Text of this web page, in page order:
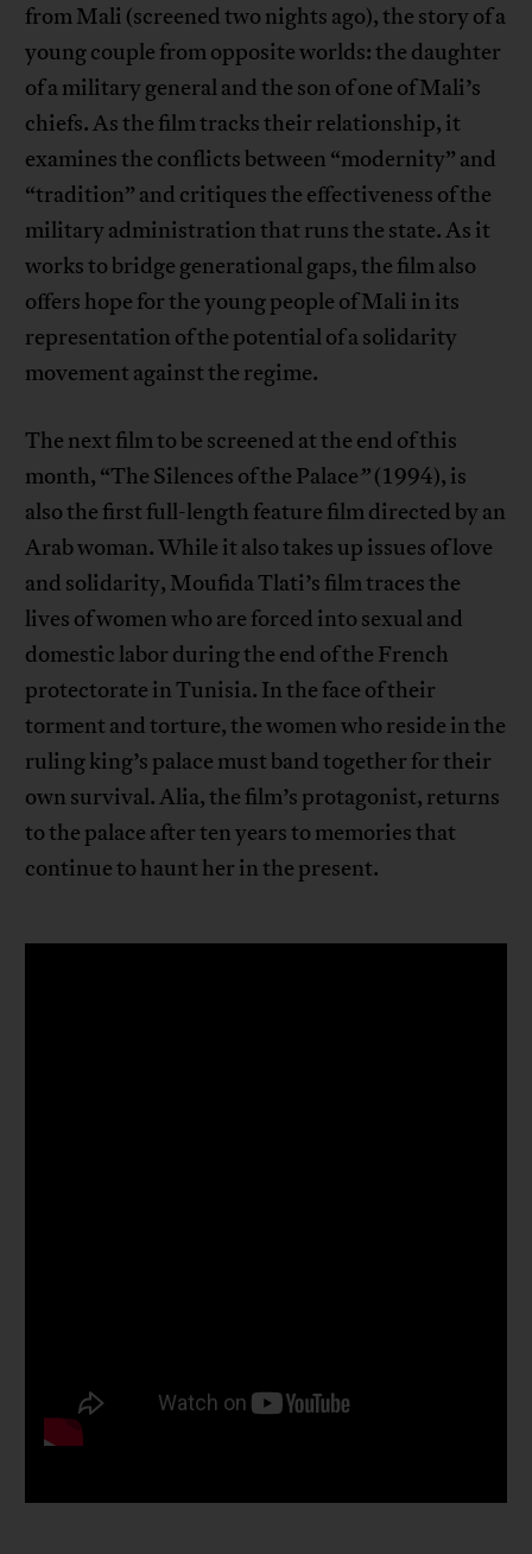
from Mali (screened two nights ago), the story of a
young couple from opposite worlds: the daughter
of a military general and the son of one of Mali’s
chiefs. As the film tracks their relationship, it
examines the conflicts between “modernity” and
“tradition” and critiques the effectiveness of the
military administration that runs the state. As it
works to bridge generational gaps, the film also
offers hope for the young people of Mali in its
representation of the potential of a solidarity
movement against the regime.
The next film to be screened at the end of this
month, “The Silences of the Palace”(1994), is
also the first full-length feature film directed by an
Arab woman. While it also takes up issues of love
and solidarity, Moufida Tlati’s film traces the
lives of women who are forced into sexual and
domestic labor during the end of the French
protectorate in Tunisia. In the face of their
torment and torture, the women who reside in the
ruling king’s palace must band together for their
own survival. Alia, the film’s protagonist, returns
to the palace after ten years to memories that
continue to haunt her in the present.